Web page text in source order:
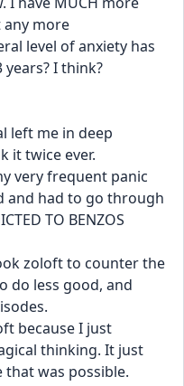
any more
level of anxiety has
years? I think?
left me in deep
it twice ever.
very frequent panic
and had to go through
TO BENZOS
zoloft to counter the
do less good, and
because I just
thinking. It just
that was possible.